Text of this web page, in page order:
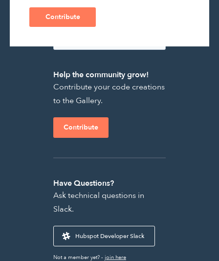
Contribute
Help the community grow!
Contribute your code creations
to the Gallery.
Contribute
Have Questions?
Ask technical questions in
Slack.
Hubspot Developer Slack
Not a member yet? - join here